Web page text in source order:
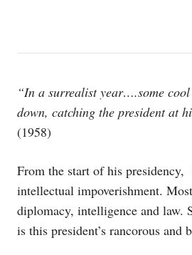
“In a surrealist year….some
down, catching the president at
(1958)
From the start of his
intellectual impoverishment.
diplomacy, intelligence and
is this president’s rancorous and